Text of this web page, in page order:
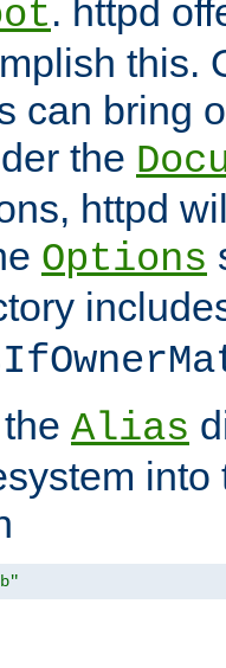
. httpd
this.
can bring
the
httpd
Options
Alias